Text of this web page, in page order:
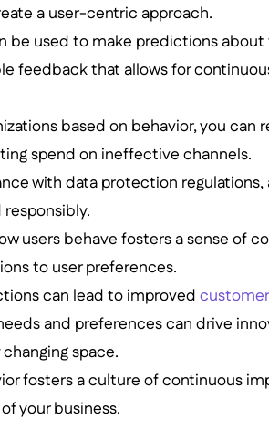
a user-centric approach.
be used to make predictions
feedback that allows for
based on behavior, you can
spend on ineffective channels.
with data protection regulations,
users behave fosters a sense of
to user preferences.
can lead to improved
and preferences can drive
space.
fosters a culture of continuous
your business.